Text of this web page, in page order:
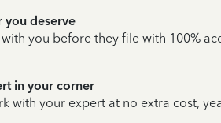
you deserve
you before they file with 100%
in your corner
with your expert at no extra cost,